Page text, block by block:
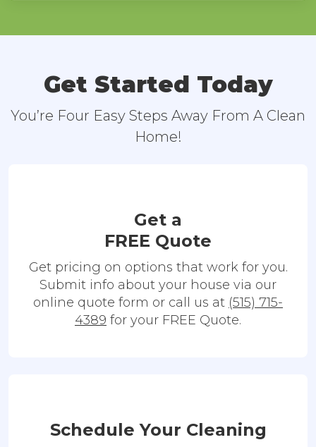
Get Started Today
You’re Four Easy Steps Away From A Clean
Home!
Get a
FREE Quote
Get pricing on options that work for you.
Submit info about your house via our
online quote form or call us at (515) 715-
4389 for your FREE Quote.
Schedule Your Cleaning